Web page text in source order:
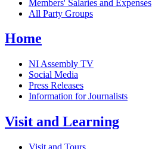
Members' Salaries and Expenses
All Party Groups
Home
NI Assembly TV
Social Media
Press Releases
Information for Journalists
Visit and Learning